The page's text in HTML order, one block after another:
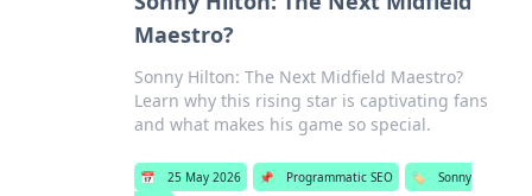
Maestro?
Sonny Hilton: The Next Midfield Maestro?
Learn why this rising star is captivating fans
and what makes his game so special.
📅 25 May 2026 📌 Programmatic SEO 🏷️
Sonny